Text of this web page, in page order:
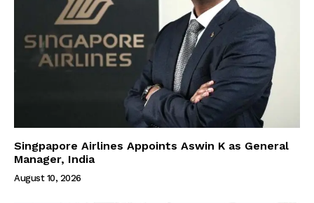
Singpapore Airlines Appoints Aswin K as General
Manager, India
August 10, 2026